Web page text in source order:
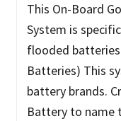
This On-Board
System is
flooded
Batteries) This
battery brands.
Battery to name